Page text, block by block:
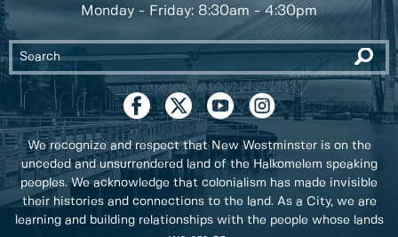
Monday - Friday: 8:30am - 4:30pm
We recognize and respect that New Westminster is on the
unceded and unsurrendered land of the Halkomelem speaking
peoples. We acknowledge that colonialism has made invisible
their histories and connections to the land. As a City, we are
learning and building relationships with the people whose lands